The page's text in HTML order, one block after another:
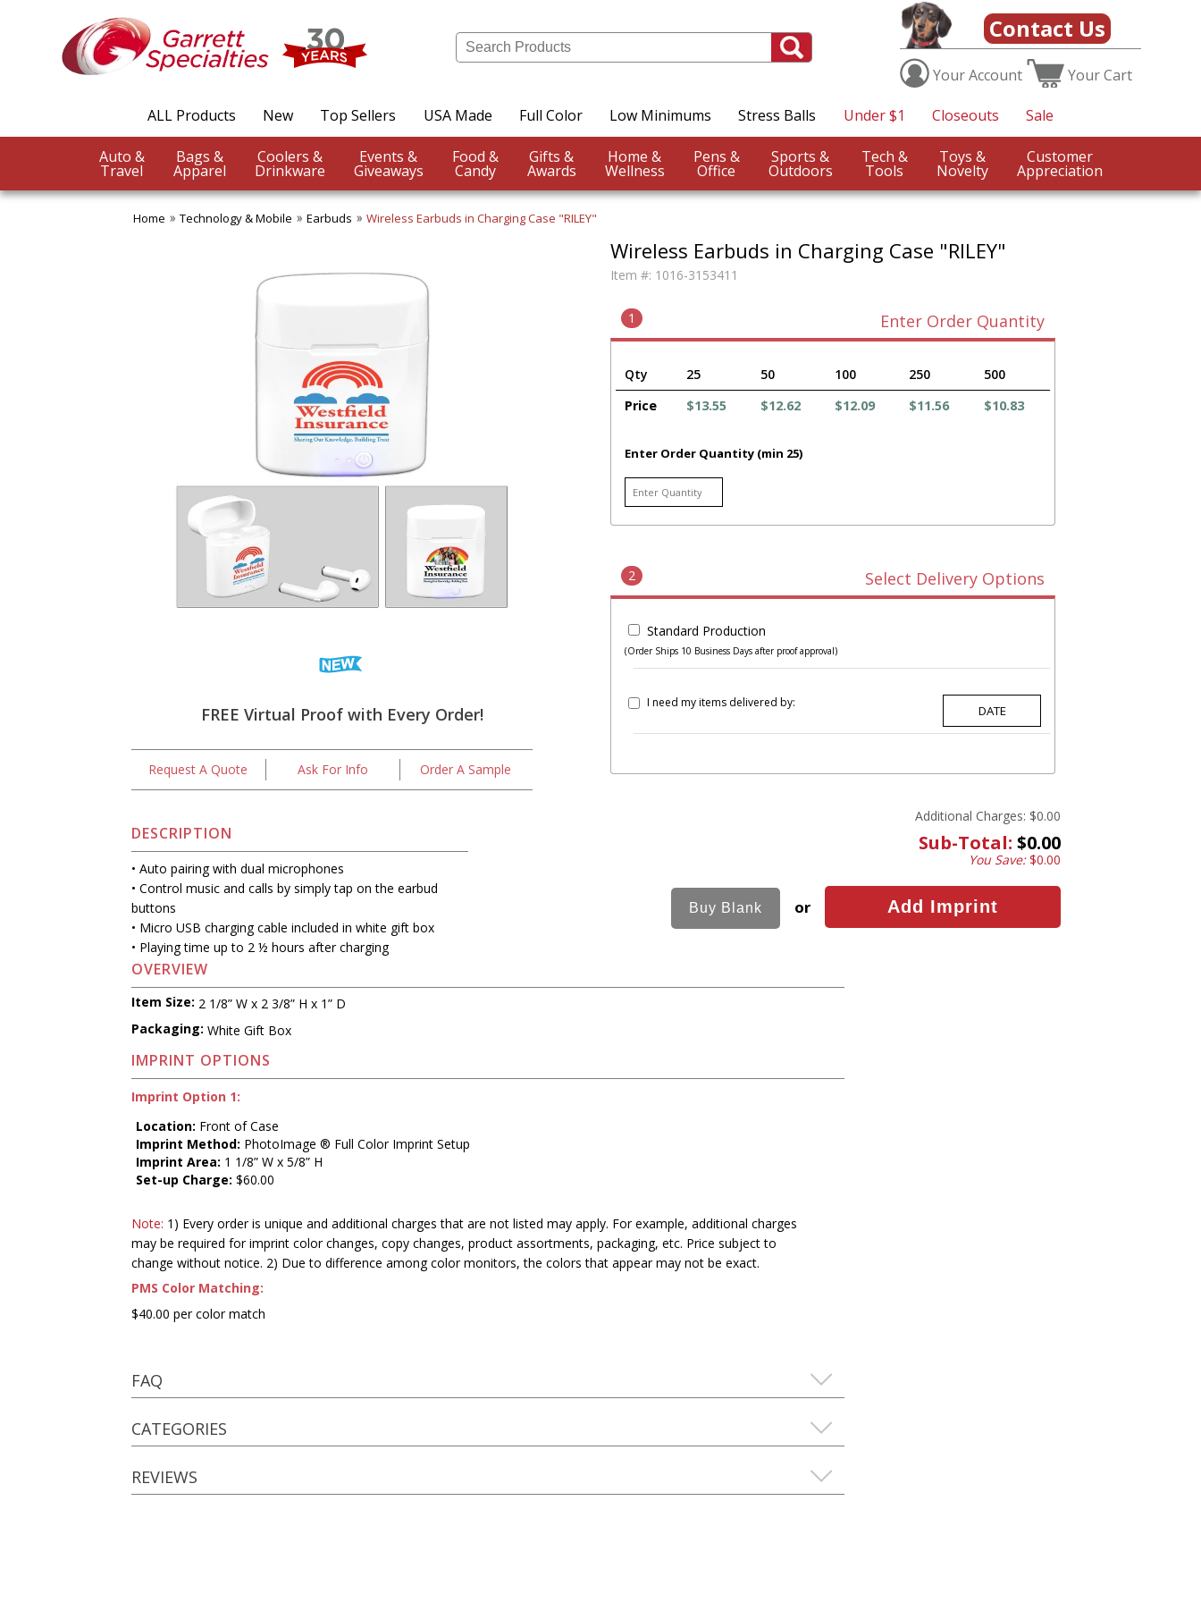
Contact Us
YourAccount YourCart
ALL Products New Top Sellers USA Made Full Color Low Minimums Stress Balls Under $1 Closeouts Sale
Auto &
Travel
Bags &
Apparel
Coolers &
Drinkware
Events &
Giveaways
Food &
Candy
Gifts &
Awards
Home &
Wellness
Pens &
Office
Sports &
Outdoors
Tech &
Tools
Toys &
Novelty
Customer
Appreciation
Home Technology & Mobile Earbuds Wireless Earbuds in Charging Case "RILEY"
FREE Virtual Proof with Every Order!
Request A Quote Ask For Info Order A Sample
DESCRIPTION
• Auto pairing with dual microphones
• Control music and calls by simply tap on the earbud
buttons
• Micro USB charging cable included in white gift box
• Playing time up to 2 ½ hours after charging
Wireless Earbuds in Charging Case "RILEY"
Item #: 1016-3153411
1 Enter Order Quantity
Qty 25 50 100 250
500
Price
$13.55 $12.62 $12.09 $11.56 $10.83
Enter Order Quantity (min 25)
2 Select Delivery Options
Standard Production
(Order Ships 10 Business Days after proof approval)
I need my items delivered by:
Additional Charges: $0.00
Sub-Total: $0.00
You Save:$0.00
or
OVERVIEW
Item Size: 2 1/8” W x 2 3/8” H x 1” D
Packaging: White Gift Box
IMPRINT OPTIONS
Imprint Option 1:
Location: Front of Case
Imprint Method: PhotoImage ® Full Color Imprint Setup
Imprint Area: 1 1/8” W x 5/8” H
Set-up Charge: $60.00
Note: 1) Every order is unique and additional charges that are not listed may apply. For example, additional charges
may be required for imprint color changes, copy changes, product assortments, packaging, etc. Price subject to
change without notice. 2) Due to difference among color monitors, the colors that appear may not be exact.
PMS Color Matching:
$40.00 per color match
FAQ
CATEGORIES
REVIEWS